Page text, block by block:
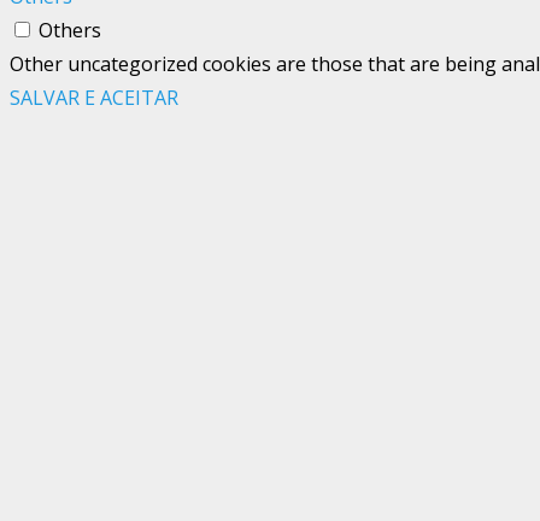
Others
Other uncategorized cookies are those that are being
SALVAR E ACEITAR